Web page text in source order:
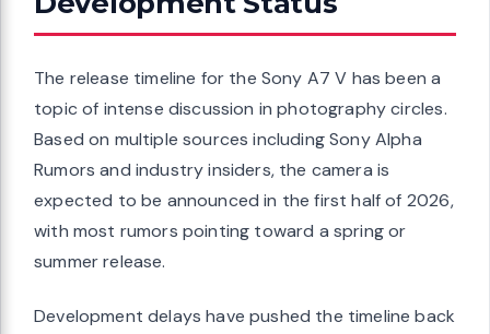
The release timeline for the Sony A7 V has been a
topic of intense discussion in photography circles.
Based on multiple sources including Sony Alpha
Rumors and industry insiders, the camera is
expected to be announced in the first half of 2026,
with most rumors pointing toward a spring or
summer release.
Development delays have pushed the timeline back